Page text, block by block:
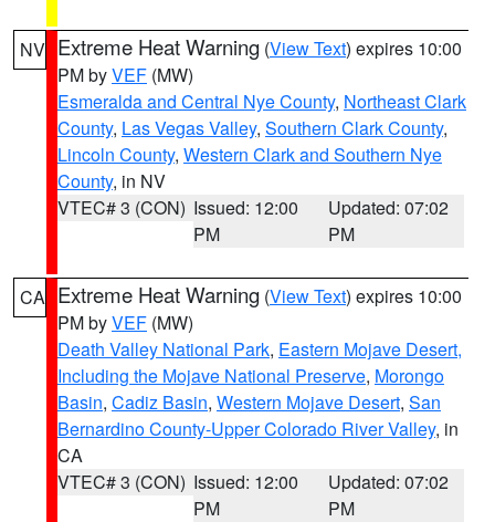
NV Extreme Heat Warning (View Text) expires 10:00
PM byVEF (MW)
Esmeralda and Central Nye County, Northeast Clark
County, Las Vegas Valley, Southern Clark County,
Lincoln County, Western Clark and Southern Nye
County, in NV
VTEC# 3 (CON) Issued: 12:00
PM
Updated: 07:02
PM
CA Extreme Heat Warning (View Text) expires 10:00
PM byVEF (MW)
Death Valley National Park, Eastern Mojave Desert,
Including the Mojave National Preserve, Morongo
Basin, Cadiz Basin, Western Mojave Desert, San
Bernardino County-Upper Colorado River Valley, in
CA
VTEC# 3 (CON) Issued: 12:00
PM
Updated: 07:02
PM